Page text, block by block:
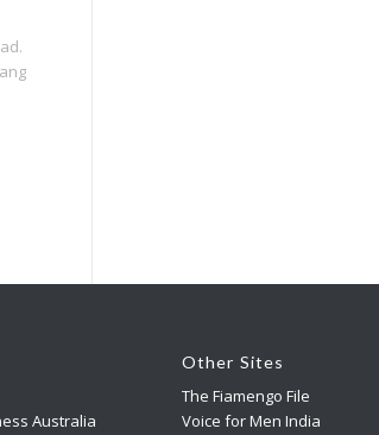
Australia
Other Sites
The Fiamengo File
Voice for Men India